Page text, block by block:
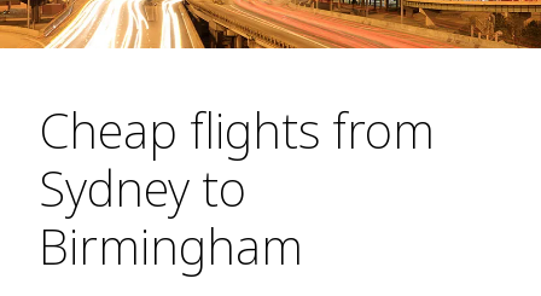
Cheap flights from
Sydney to
Birmingham